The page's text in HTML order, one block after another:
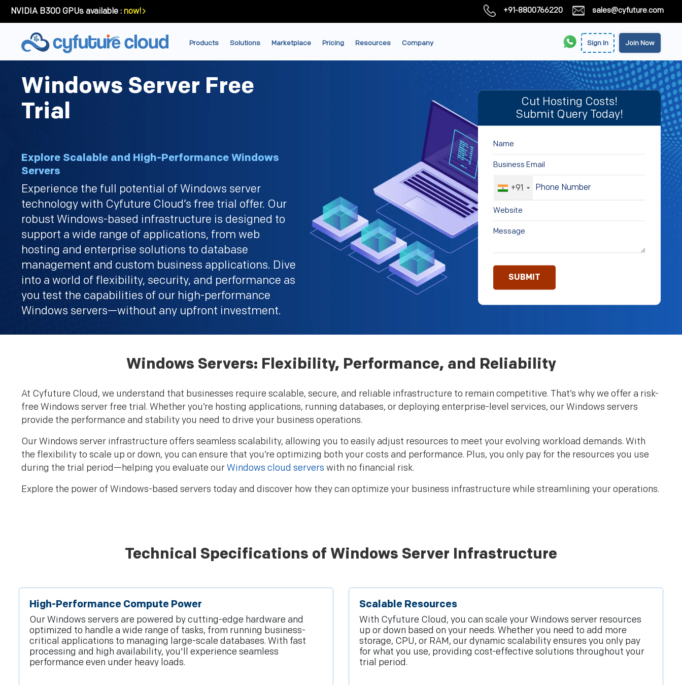
NVIDIA B300 GPUs available : now! +91-8800766220 sales@cyfuture.com
Products Solutions Marketplace Pricing Resources Company Sign In Join Now
Windows Server Free
Trial
Explore Scalable and High-Performance Windows
Servers
Experience the full potential of Windows server
technology with Cyfuture Cloud’s free trial offer. Our
robust Windows-based infrastructure is designed to
support a wide range of applications, from web
hosting and enterprise solutions to database
management and custom business applications. Dive
into a world of flexibility, security, and performance as
you test the capabilities of our high-performance
Windows servers—without any upfront investment.
Cut Hosting Costs!
Submit Query Today!
+91
Windows Servers: Flexibility, Performance, and Reliability
At Cyfuture Cloud, we understand that businesses require scalable, secure, and reliable infrastructure to remain competitive. That’s why we offer a risk-
free Windows server free trial. Whether you’re hosting applications, running databases, or deploying enterprise-level services, our Windows servers
provide the performance and stability you need to drive your business operations.
Our Windows server infrastructure offers seamless scalability, allowing you to easily adjust resources to meet your evolving workload demands. With
the flexibility to scale up or down, you can ensure that you’re optimizing both your costs and performance. Plus, you only pay for the resources you use
during the trial period—helping you evaluate ourWindows cloud servers with no financial risk.
Explore the power of Windows-based servers today and discover how they can optimize your business infrastructure while streamlining your operations.
Technical Specifications of Windows Server Infrastructure
High-Performance Compute Power
Our Windows servers are powered by cutting-edge hardware and
optimized to handle a wide range of tasks, from running business-
critical applications to managing large-scale databases. With fast
processing and high availability, you'll experience seamless
performance even under heavy loads.
Scalable Resources
With Cyfuture Cloud, you can scale your Windows server resources
up or down based on your needs. Whether you need to add more
storage, CPU, or RAM, our dynamic scalability ensures you only pay
for what you use, providing cost-effective solutions throughout your
trial period.